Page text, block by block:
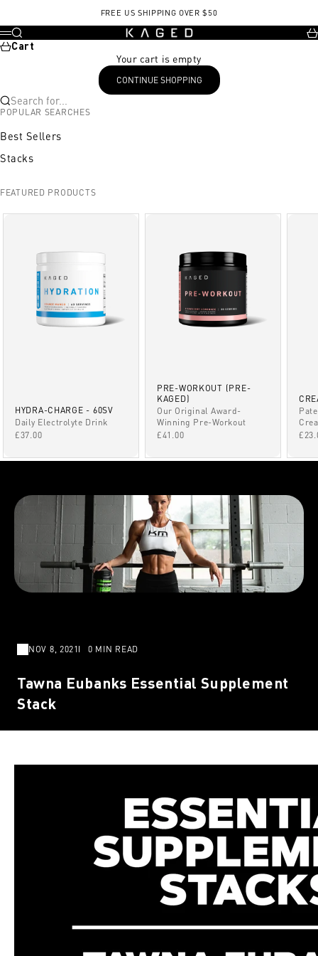
FREE US SHIPPING OVER $50
KAGED
Menu
Search
Cart
Your cart is empty
CONTINUE SHOPPING
Search for...
POPULAR SEARCHES
Best Sellers
Stacks
FEATURED PRODUCTS
HYDRA-CHARGE - 60SV
Daily Electrolyte Drink
SALE PRICE
£37.00
PRE-WORKOUT (PRE-
KAGED)
Our Original Award-
Winning Pre-Workout
SALE PRICE
£41.00
NOV 8, 2021 0 MIN READ
Tawna Eubanks Essential Supplement
Stack